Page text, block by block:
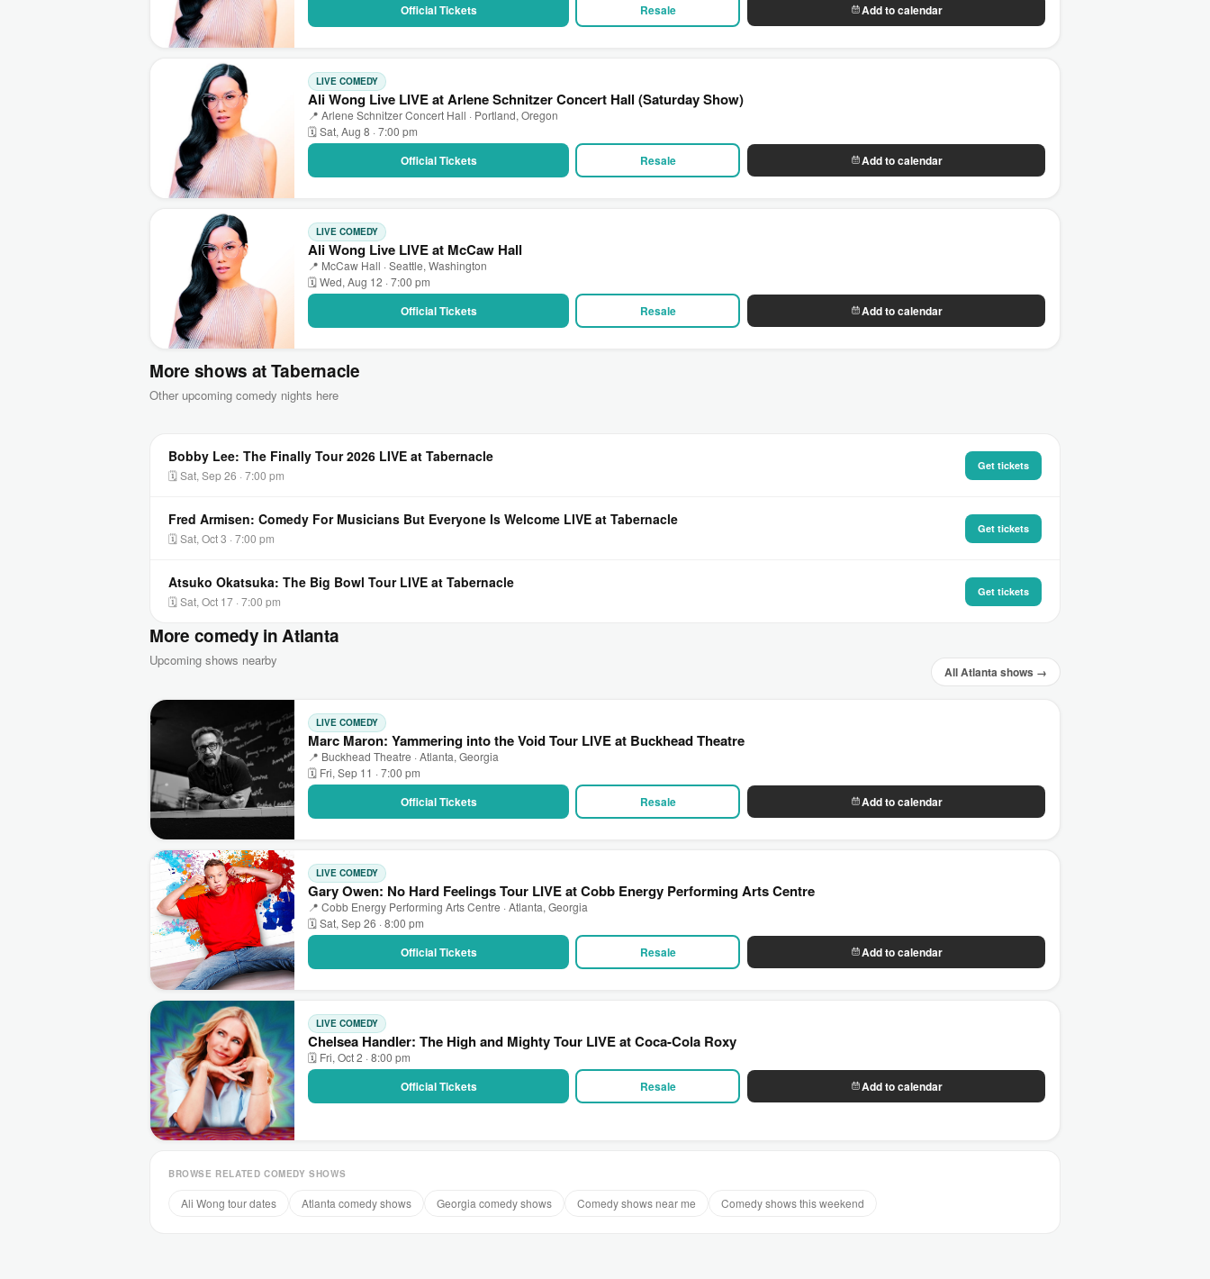
Official Tickets Resale Add to calendar
LIVE COMEDY
Ali Wong Live LIVE at Arlene Schnitzer Concert Hall (Saturday Show)
📍 Arlene Schnitzer Concert Hall · Portland, Oregon
🗓 Sat, Aug 8 · 7:00 pm
Official Tickets Resale Add to calendar
LIVE COMEDY
Ali Wong Live LIVE at McCaw Hall
📍 McCaw Hall · Seattle, Washington
🗓 Wed, Aug 12 · 7:00 pm
Official Tickets Resale Add to calendar
More shows at Tabernacle
Other upcoming comedy nights here
Bobby Lee: The Finally Tour 2026 LIVE at Tabernacle
🗓 Sat, Sep 26 · 7:00 pm
Get tickets
Fred Armisen: Comedy For Musicians But Everyone Is Welcome LIVE at Tabernacle
🗓 Sat, Oct 3 · 7:00 pm
Get tickets
Atsuko Okatsuka: The Big Bowl Tour LIVE at Tabernacle
🗓 Sat, Oct 17 · 7:00 pm
Get tickets
More comedy in Atlanta
Upcoming shows nearby
All Atlanta shows →
LIVE COMEDY
Marc Maron: Yammering into the Void Tour LIVE at Buckhead Theatre
📍 Buckhead Theatre · Atlanta, Georgia
🗓 Fri, Sep 11 · 7:00 pm
Official Tickets Resale Add to calendar
LIVE COMEDY
Gary Owen: No Hard Feelings Tour LIVE at Cobb Energy Performing Arts Centre
📍 Cobb Energy Performing Arts Centre · Atlanta, Georgia
🗓 Sat, Sep 26 · 8:00 pm
Official Tickets Resale Add to calendar
LIVE COMEDY
Chelsea Handler: The High and Mighty Tour LIVE at Coca-Cola Roxy
🗓 Fri, Oct 2 · 8:00 pm
Official Tickets Resale Add to calendar
BROWSE RELATED COMEDY SHOWS
Ali Wong tour dates Atlanta comedy shows Georgia comedy shows Comedy shows near me Comedy shows this weekend